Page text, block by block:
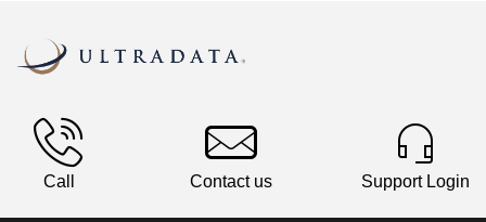
Call Contact us Support Login